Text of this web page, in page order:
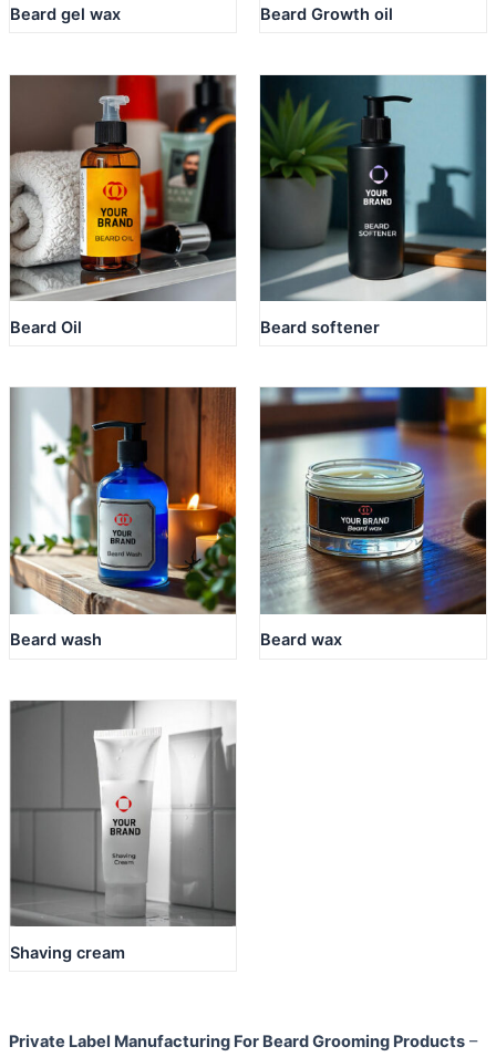
Beard gel wax Beard Growth oil
Beard Oil Beard softener
Beard wash Beard wax
Shaving cream
Private Label Manufacturing For Beard Grooming Products–